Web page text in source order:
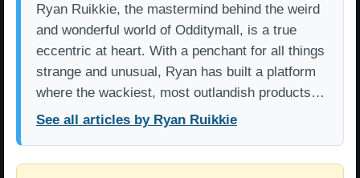
Ryan Ruikkie, the mastermind behind the weird
and wonderful world of Odditymall, is a true
eccentric at heart. With a penchant for all things
strange and unusual, Ryan has built a platform
where the wackiest, most outlandish products…
See all articles by Ryan Ruikkie